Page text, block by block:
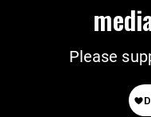
Please